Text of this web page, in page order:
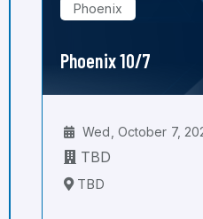
Phoenix
Phoenix 10/7
Wed, October 7,
TBD
TBD